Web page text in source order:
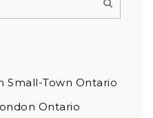
Small-Town Ontario
Ontario